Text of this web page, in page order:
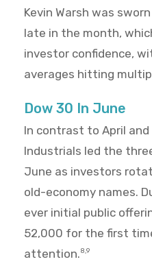
Kevin Warsh was
late in the month,
investor confidence,
averages hitting
Dow 30 In June
In contrast to April and
Industrials led the
June as investors
old-economy names.
ever initial public
52,000 for the first
attention.8,9